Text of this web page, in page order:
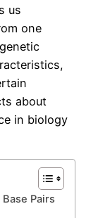
us
one
about
in biology
Pairs